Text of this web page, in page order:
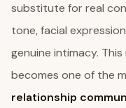
substitute for real
tone, facial
genuine intimacy.
becomes one of the
relationship